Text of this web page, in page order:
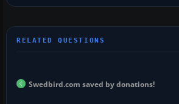
Swedbird.com saved by donations!